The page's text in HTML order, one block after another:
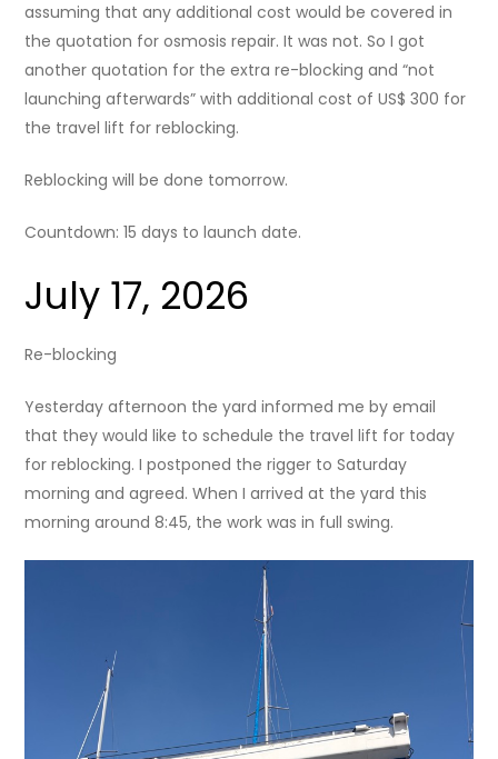
assuming that any additional cost would be covered in
the quotation for osmosis repair. It was not. So I got
another quotation for the extra re-blocking and “not
launching afterwards” with additional cost of US$ 300 for
the travel lift for reblocking.
Reblocking will be done tomorrow.
Countdown: 15 days to launch date.
July 17, 2026
Re-blocking
Yesterday afternoon the yard informed me by email
that they would like to schedule the travel lift for today
for reblocking. I postponed the rigger to Saturday
morning and agreed. When I arrived at the yard this
morning around 8:45, the work was in full swing.